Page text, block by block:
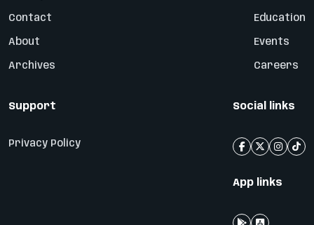
Contact
About
Archives
Education
Events
Careers
Support
Privacy Policy
Social links
App links